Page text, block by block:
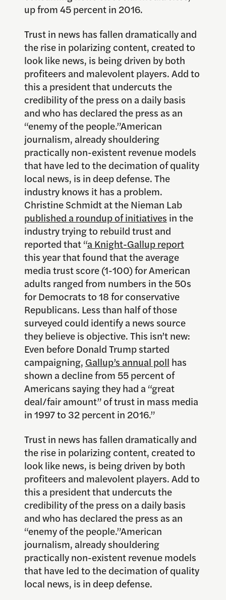
up from 45 percent in 2016.
Trust in news has fallen dramatically and
the rise in polarizing content, created to
look like news, is being driven by both
profiteers and malevolent players. Add to
this a president that undercuts the
credibility of the press on a daily basis
and who has declared the press as an
“enemy of the people.”American
journalism, already shouldering
practically non-existent revenue models
that have led to the decimation of quality
local news, is in deep defense. The
industry knows it has a problem.
Christine Schmidt at the Nieman Lab
published a roundup of initiatives in the
industry trying to rebuild trust and
reported that “a Knight-Gallup report
this year that found that the average
media trust score (1-100) for American
adults ranged from numbers in the 50s
for Democrats to 18 for conservative
Republicans. Less than half of those
surveyed could identify a news source
they believe is objective. This isn’t new:
Even before Donald Trump started
campaigning, Gallup’s annual poll has
shown a decline from 55 percent of
Americans saying they had a “great
deal/fair amount” of trust in mass media
in 1997 to 32 percent in 2016.”
Trust in news has fallen dramatically and
the rise in polarizing content, created to
look like news, is being driven by both
profiteers and malevolent players. Add to
this a president that undercuts the
credibility of the press on a daily basis
and who has declared the press as an
“enemy of the people.”American
journalism, already shouldering
practically non-existent revenue models
that have led to the decimation of quality
local news, is in deep defense.